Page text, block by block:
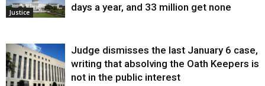
Justice
days a year, and 33 million get none
Judge dismisses the last January 6 case,
writing that absolving the Oath Keepers is
not in the public interest